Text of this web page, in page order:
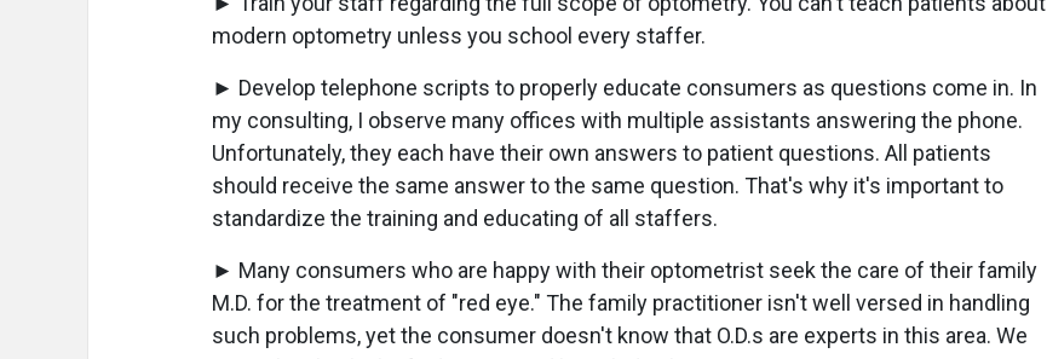
modern optometry unless you school every staffer.
► Develop telephone scripts to properly educate consumers as questions come in. In
my consulting, I observe many offices with multiple assistants answering the phone.
Unfortunately, they each have their own answers to patient questions. All patients
should receive the same answer to the same question. That's why it's important to
standardize the training and educating of all staffers.
► Many consumers who are happy with their optometrist seek the care of their family
M.D. for the treatment of "red eye." The family practitioner isn't well versed in handling
such problems, yet the consumer doesn't know that O.D.s are experts in this area. We